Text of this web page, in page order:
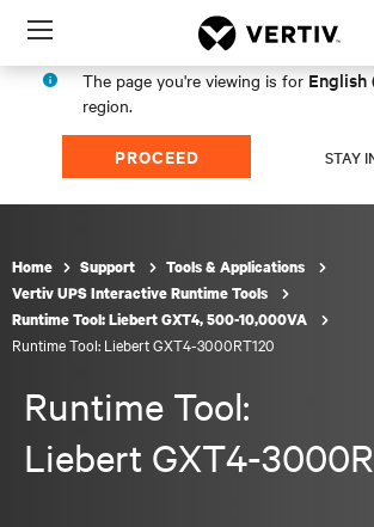
Menu
The page you're viewing is for English
region.
PROCEED STAY
Home Support
Tools & Applications
Vertiv UPS Interactive Runtime Tools
Runtime Tool: Liebert GXT4, 500-10,000VA
Runtime Tool: Liebert GXT4-3000RT120
Runtime Tool:
Liebert GXT4-